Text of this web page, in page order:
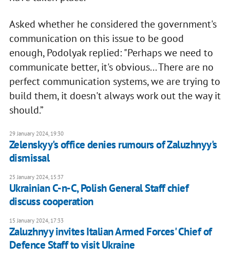
Asked whether he considered the government's
communication on this issue to be good
enough, Podolyak replied: "Perhaps we need to
communicate better, it's obvious... There are no
perfect communication systems, we are trying to
build them, it doesn't always work out the way it
should.”
29 January 2024, 19:30
Zelenskyy's office denies rumours of Zaluzhnyy's
dismissal
25 January 2024, 15:37
Ukrainian C-n-C, Polish General Staff chief
discuss cooperation
15 January 2024, 17:33
Zaluzhnyy invites Italian Armed Forces' Chief of
Defence Staff to visit Ukraine